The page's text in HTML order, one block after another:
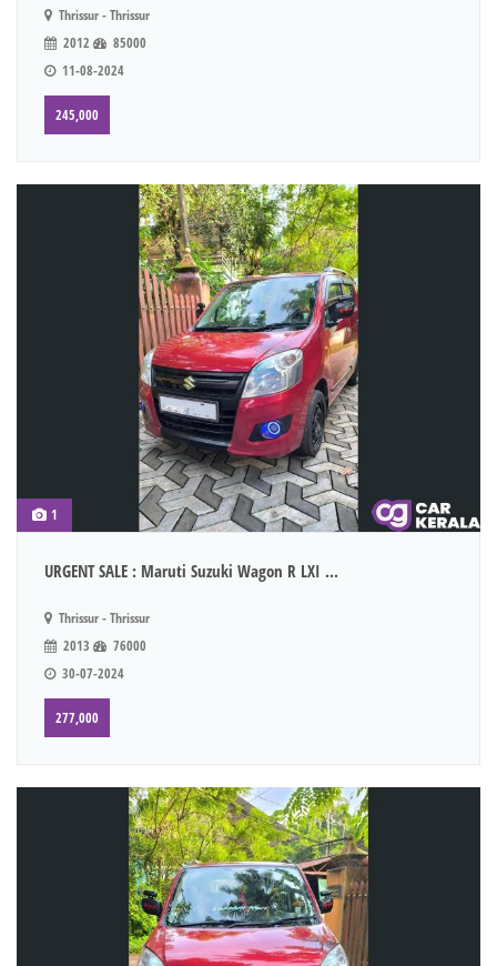
Thrissur - Thrissur
2012
85000
11-08-2024
245,000
1
URGENT SALE : Maruti Suzuki Wagon R LXI ...
Thrissur - Thrissur
2013
76000
30-07-2024
277,000